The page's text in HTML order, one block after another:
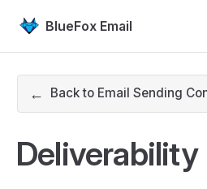
Skip to content
BlueFox Email
← Back to Email Sending
Deliverability